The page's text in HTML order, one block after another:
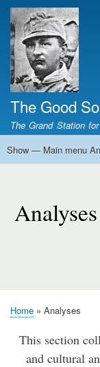
The Good
The Grand Station
Main
The
Show — Main menu
Breadcrumb
Home Analyses
This section
and cultural